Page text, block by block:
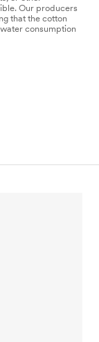
Our producers
that the cotton
consumption